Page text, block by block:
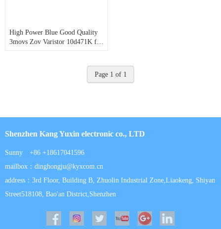
High Power Blue Good Quality
3movs Zov Varistor 10d471K for
Page 1 of 1
Shenzhen Kang Yuxin electronic co., LTD
Sunny +86 +18617041596
mailbox：dinghongju@kyxcom.cn
address：3rd Floor, Building B, Zhuolin Industrial Zone,Liaokeng, Shiyan
Street518108, Bao'an District,Shenzhen